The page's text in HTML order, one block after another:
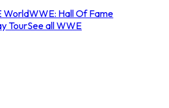
WorldWWE: Hall Of Fame
TourSee all WWE